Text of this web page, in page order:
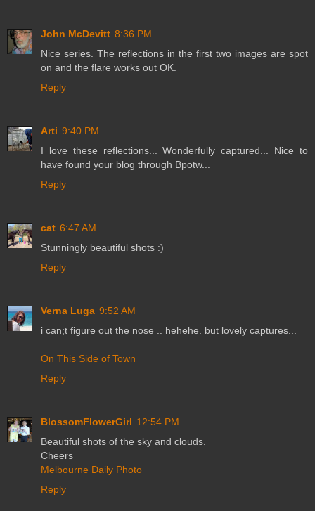
John McDevitt 8:36 PM
Nice series. The reflections in the first two images are spot
on and the flare works out OK.
Reply
Arti 9:40 PM
I love these reflections... Wonderfully captured... Nice to
have found your blog through Bpotw...
Reply
cat 6:47 AM
Stunningly beautiful shots :)
Reply
Verna Luga 9:52 AM
i can;t figure out the nose .. hehehe. but lovely captures...
On This Side of Town
Reply
BlossomFlowerGirl 12:54 PM
Beautiful shots of the sky and clouds.
Cheers
Melbourne Daily Photo
Reply